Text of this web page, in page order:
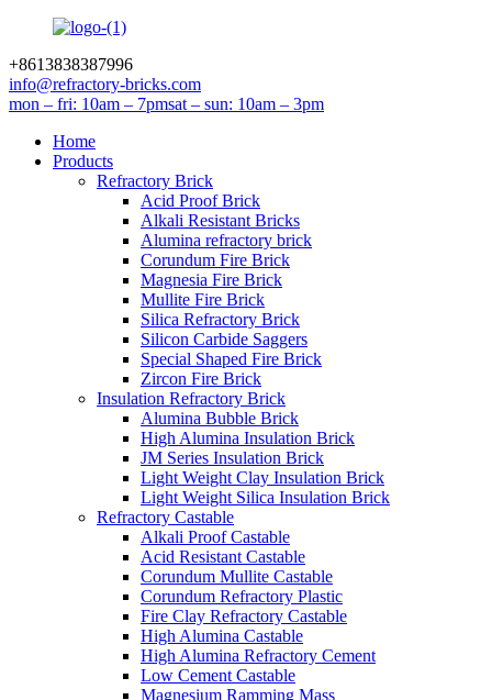
+8613838387996
info@refractory-bricks.com
mon – fri: 10am – 7pmsat – sun: 10am – 3pm
Home
Products
Refractory Brick
Acid Proof Brick
Alkali Resistant Bricks
Alumina refractory brick
Corundum Fire Brick
Magnesia Fire Brick
Mullite Fire Brick
Silica Refractory Brick
Silicon Carbide Saggers
Special Shaped Fire Brick
Zircon Fire Brick
Insulation Refractory Brick
Alumina Bubble Brick
High Alumina Insulation Brick
JM Series Insulation Brick
Light Weight Clay Insulation Brick
Light Weight Silica Insulation Brick
Refractory Castable
Alkali Proof Castable
Acid Resistant Castable
Corundum Mullite Castable
Corundum Refractory Plastic
Fire Clay Refractory Castable
High Alumina Castable
High Alumina Refractory Cement
Low Cement Castable
Magnesium Ramming Mass